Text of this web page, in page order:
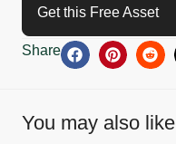
Get this Free Asset
Share
You may also like